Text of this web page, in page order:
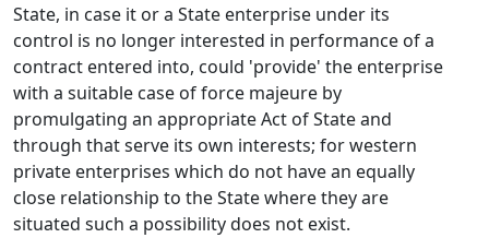
State, in case it or a State enterprise under its
control is no longer interested in performance of a
contract entered into, could 'provide' the enterprise
with a suitable case of force majeure by
promulgating an appropriate Act of State and
through that serve its own interests; for western
private enterprises which do not have an equally
close relationship to the State where they are
situated such a possibility does not exist.